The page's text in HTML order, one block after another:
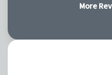
More